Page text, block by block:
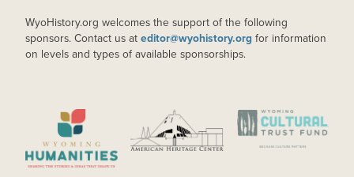
WyoHistory.org welcomes the support of the following
sponsors. Contact us at editor@wyohistory.org for information
on levels and types of available sponsorships.
IMAGE IMAGE IMAGE